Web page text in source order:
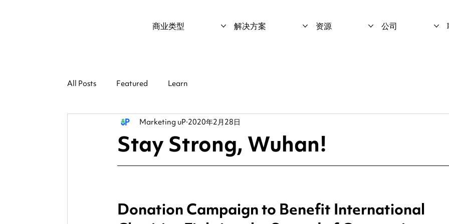
商业类型 解决方案 资源 公司
All Posts Featured Learn
Stay Strong, Wuhan!
Marketing uP 2020年2月28日
Donation Campaign to Benefit International